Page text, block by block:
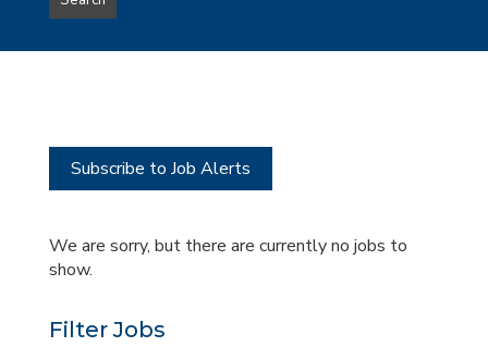
type
this
Subscribe to Job Alerts
We are sorry, but there are currently no jobs to
show.
Filter Jobs